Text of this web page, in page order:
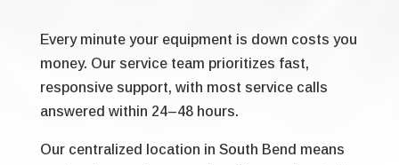
Every minute your equipment is down costs you
money. Our service team prioritizes fast,
responsive support, with most service calls
answered within 24–48 hours.
Our centralized location in South Bend means